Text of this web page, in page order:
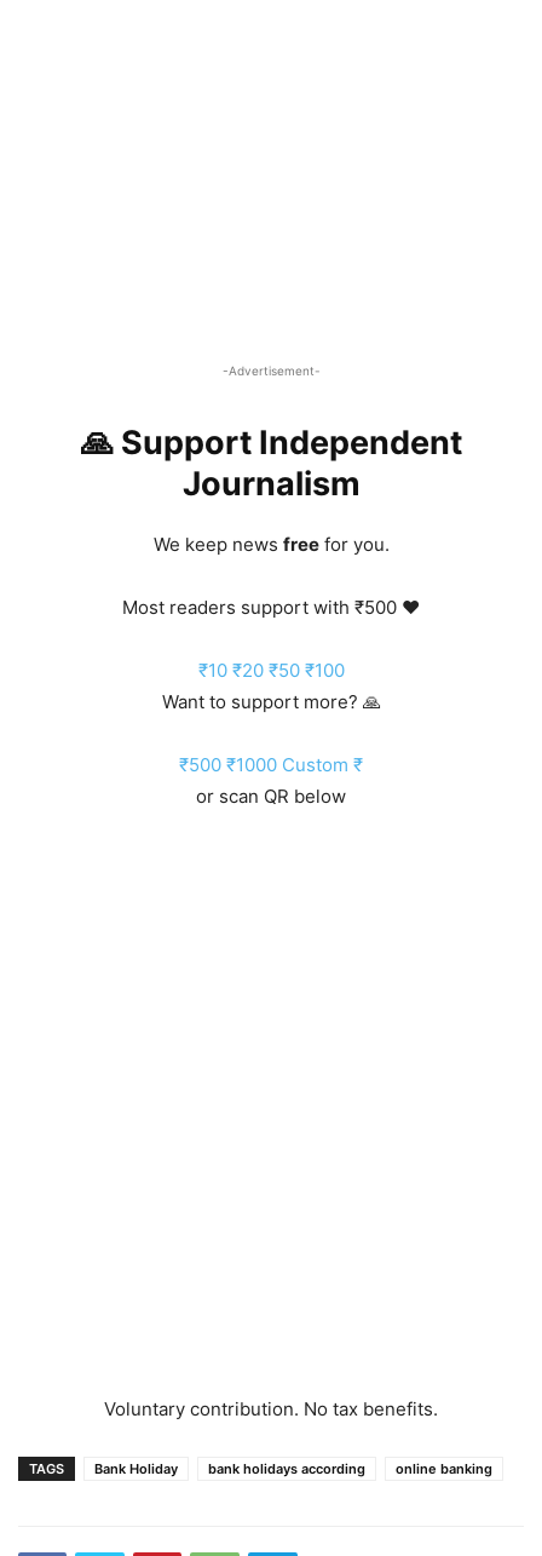
-Advertisement-
🙏 Support Independent
Journalism
We keep news freefor you.
Most readers support with ₹500 ❤️
₹10 ₹20 ₹50 ₹100
Want to support more? 🙏
₹500 ₹1000 Custom ₹
or scan QR below
Voluntary contribution. No tax benefits.
TAGS Bank Holiday bank holidays according online banking